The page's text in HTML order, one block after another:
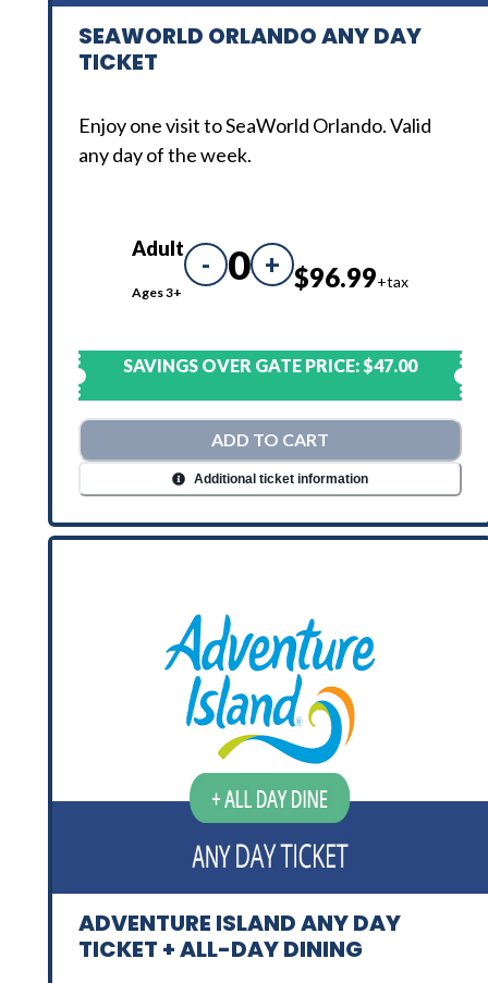
SEAWORLD ORLANDO ANY DAY
TICKET
Enjoy one visit to SeaWorld Orlando. Valid
any day of the week.
Adult
Ages 3+
- 0 + $96.99+tax
SAVINGS OVER GATE PRICE:$47.00
ADD TO CART
Additional ticket information
ADVENTURE ISLAND ANY DAY
TICKET + ALL-DAY DINING